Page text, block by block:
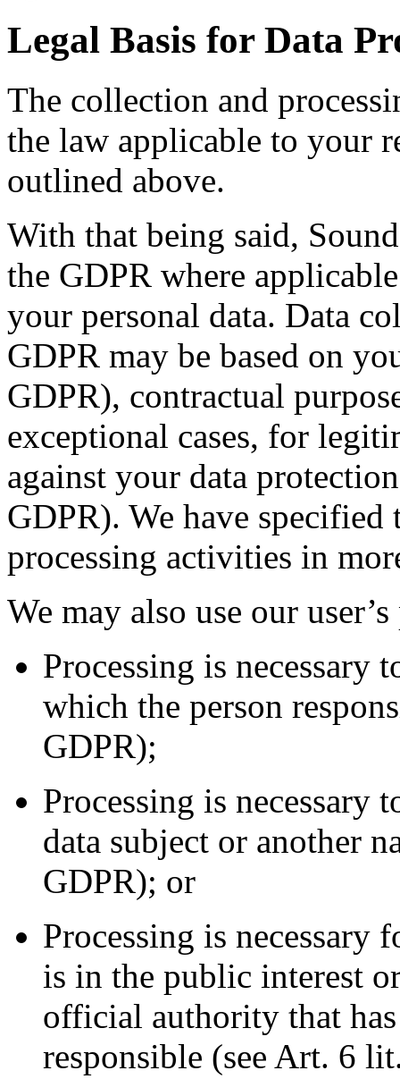
Legal Basis for Data
The collection and
the law applicable to your
outlined above.
With that being said,
the GDPR where
your personal data. Data
GDPR may be based on
GDPR), contractual
exceptional cases, for
against your data
GDPR). We have
processing activities in
We may also use our
Processing is
which the person
GDPR);
Processing is necessary
data subject or another
GDPR); or
Processing is necessary
is in the public interest
official authority that has
responsible (see Art. 6